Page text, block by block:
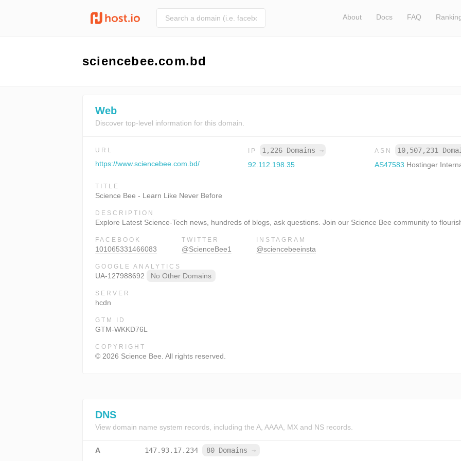
About Docs FAQ
sciencebee.com.bd
Web
Discover top-level information for this domain.
URL
https://www.sciencebee.com.bd/
IP 1,226 Domains →
92.112.198.35
ASN 10,507,231
AS47583 Hostinger
TITLE
Science Bee - Learn Like Never Before
DESCRIPTION
Explore Latest Science-Tech news, hundreds of blogs, ask questions. Join our Science Bee community to
FACEBOOK
101065331466083
TWITTER
@ScienceBee1
INSTAGRAM
@sciencebeeinsta
GOOGLE ANALYTICS
UA-127988692 No Other Domains
SERVER
hcdn
GTM ID
GTM-WKKD76L
COPYRIGHT
© 2026 Science Bee. All rights reserved.
DNS
View domain name system records, including the A, AAAA, MX and NS records.
A 147.93.17.234 80 Domains →